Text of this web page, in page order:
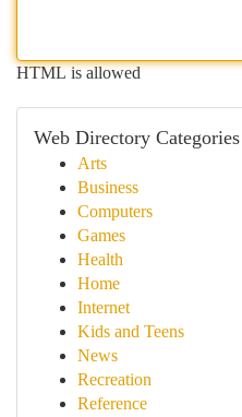
HTML is allowed
Web Directory Categories
Arts
Business
Computers
Games
Health
Home
Internet
Kids and Teens
News
Recreation
Reference